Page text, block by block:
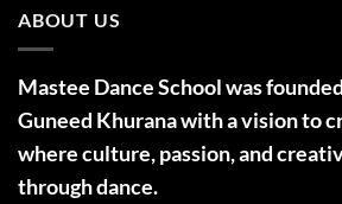
ABOUT US
Mastee Dance School was
Guneed Khurana with a vision to
where culture, passion, and
through dance.